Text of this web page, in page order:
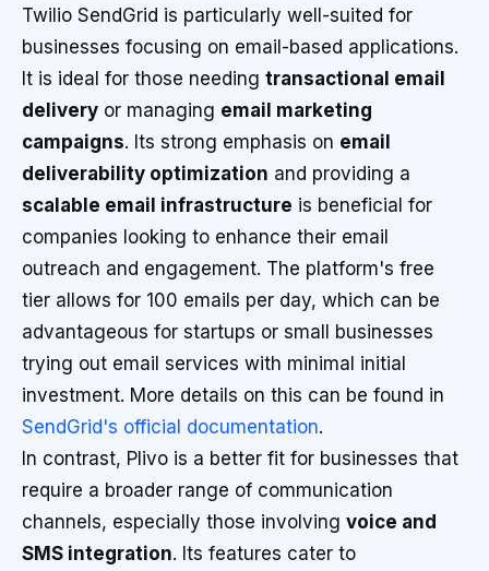
Twilio SendGrid is particularly well-suited for
businesses focusing on email-based applications.
It is ideal for those needing transactional email
delivery or managing email marketing
campaigns. Its strong emphasis on email
deliverability optimization and providing a
scalable email infrastructure is beneficial for
companies looking to enhance their email
outreach and engagement. The platform's free
tier allows for 100 emails per day, which can be
advantageous for startups or small businesses
trying out email services with minimal initial
investment. More details on this can be found in
SendGrid's official documentation.
In contrast, Plivo is a better fit for businesses that
require a broader range of communication
channels, especially those involving voice and
SMS integration. Its features cater to